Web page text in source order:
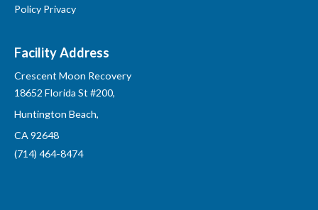
Policy Privacy
Facility Address
Crescent Moon Recovery
18652 Florida St #200,
Huntington Beach,
CA 92648
(714) 464-8474